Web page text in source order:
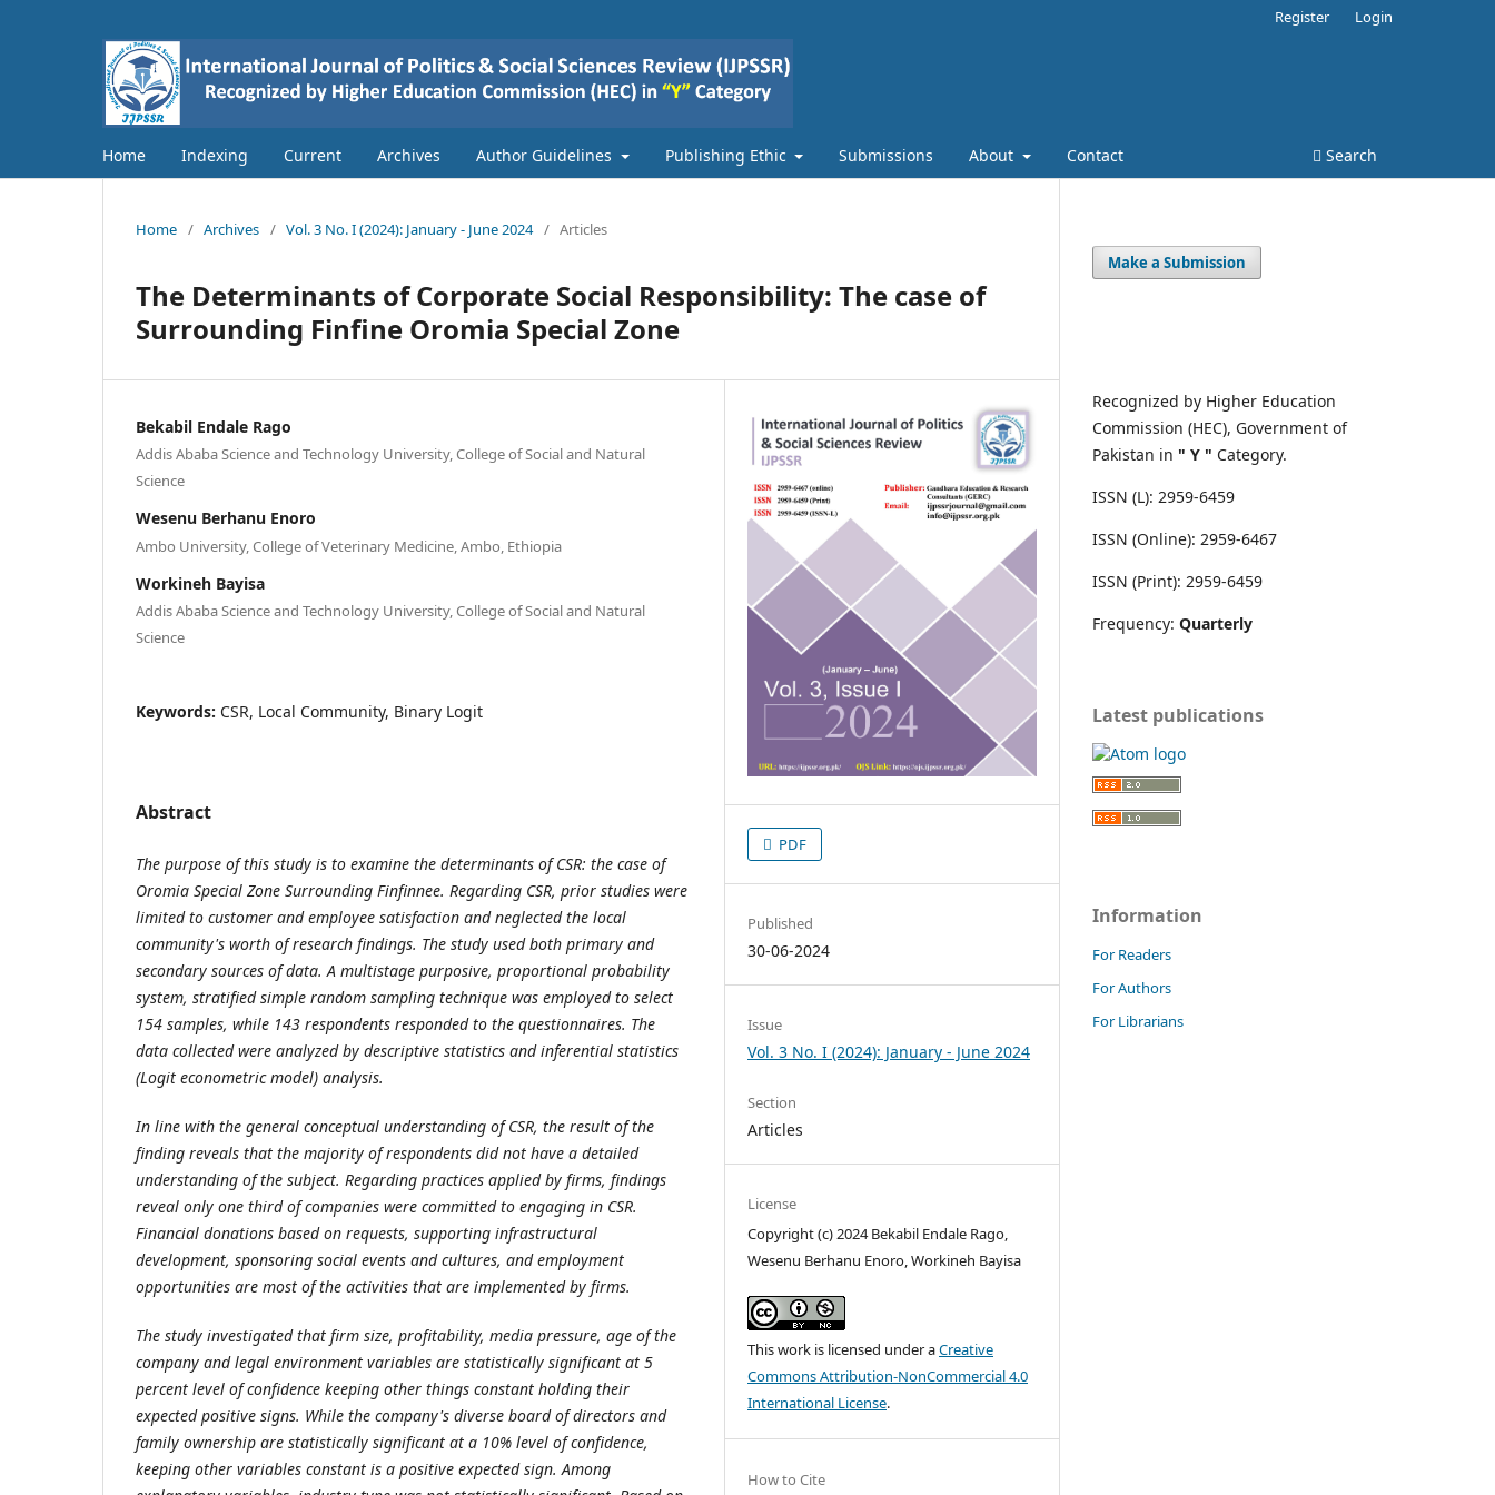
Home Indexing Current Archives Author Guidelines Publishing Ethic Submissions About Contact Search
Register Login
Home / Archives / Vol. 3 No. I (2024): January - June 2024 / Articles
The Determinants of Corporate Social Responsibility: The case of
Surrounding Finfine Oromia Special Zone
Bekabil Endale Rago
Addis Ababa Science and Technology University, College of Social and Natural
Science
Wesenu Berhanu Enoro
Ambo University, College of Veterinary Medicine, Ambo, Ethiopia
Workineh Bayisa
Addis Ababa Science and Technology University, College of Social and Natural
Science
Keywords: CSR, Local Community, Binary Logit
Abstract
The purpose of this study is to examine the determinants of CSR: the case of
Oromia Special Zone Surrounding Finfinnee. Regarding CSR, prior studies were
limited to customer and employee satisfaction and neglected the local
community's worth of research findings. The study used both primary and
secondary sources of data. A multistage purposive, proportional probability
system, stratified simple random sampling technique was employed to select
154 samples, while 143 respondents responded to the questionnaires. The
data collected were analyzed by descriptive statistics and inferential statistics
(Logit econometric model) analysis.
In line with the general conceptual understanding of CSR, the result of the
finding reveals that the majority of respondents did not have a detailed
understanding of the subject. Regarding practices applied by firms, findings
reveal only one third of companies were committed to engaging in CSR.
Financial donations based on requests, supporting infrastructural
development, sponsoring social events and cultures, and employment
opportunities are most of the activities that are implemented by firms.
The study investigated that firm size, profitability, media pressure, age of the
company and legal environment variables are statistically significant at 5
percent level of confidence keeping other things constant holding their
expected positive signs. While the company's diverse board of directors and
family ownership are statistically significant at a 10% level of confidence,
keeping other variables constant is a positive expected sign. Among
PDF
Published
30-06-2024
Issue
Vol. 3 No. I (2024): January - June 2024
Section
Articles
License
Copyright (c) 2024 Bekabil Endale Rago,
Wesenu Berhanu Enoro, Workineh Bayisa
This work is licensed under aCreative
Commons Attribution-NonCommercial 4.0
International License.
How to Cite
Make a Submission
Recognized by Higher Education
Commission (HEC), Government of
Pakistan in " Y " Category.
ISSN (L): 2959-6459
ISSN (Online): 2959-6467
ISSN (Print): 2959-6459
Frequency: Quarterly
Latest publications
Information
For Readers
For Authors
For Librarians